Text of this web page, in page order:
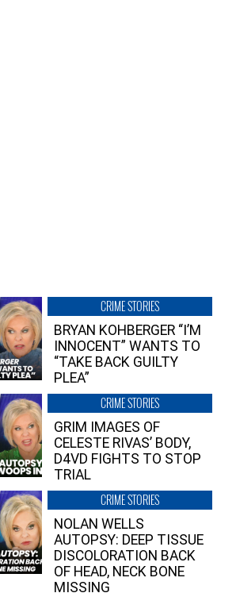
CRIME STORIES
BRYAN KOHBERGER “I’M
INNOCENT” WANTS TO
“TAKE BACK GUILTY
PLEA”
CRIME STORIES
GRIM IMAGES OF
CELESTE RIVAS’ BODY,
D4VD FIGHTS TO STOP
TRIAL
CRIME STORIES
NOLAN WELLS
AUTOPSY: DEEP TISSUE
DISCOLORATION BACK
OF HEAD, NECK BONE
MISSING